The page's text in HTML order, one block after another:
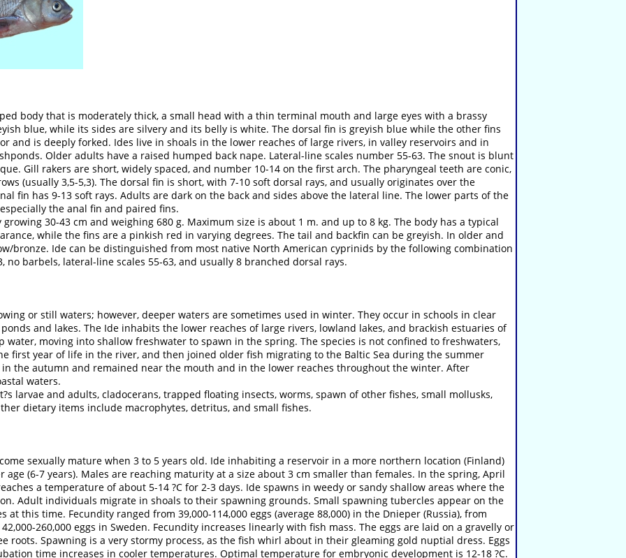
body that is moderately thick, a small head with a thin terminal mouth and large eyes with a brassy
blue, while its sides are silvery and its belly is white. The dorsal fin is greyish blue while the other fins
and is deeply forked. Ides live in shoals in the lower reaches of large rivers, in valley reservoirs and in
Older adults have a raised humped back nape. Lateral-line scales number 55-63. The snout is blunt
Gill rakers are short, widely spaced, and number 10-14 on the first arch. The pharyngeal teeth are conic,
(usually 3,5-5,3). The dorsal fin is short, with 7-10 soft dorsal rays, and usually originates over the
fin has 9-13 soft rays. Adults are dark on the back and sides above the lateral line. The lower parts of the
the anal fin and paired fins.
30-43 cm and weighing 680 g. Maximum size is about 1 m. and up to 8 kg. The body has a typical
while the fins are a pinkish red in varying degrees. The tail and backfin can be greyish. In older and
bronze. Ide can be distinguished from most native North American cyprinids by the following combination
no barbels, lateral-line scales 55-63, and usually 8 branched dorsal rays.
or still waters; however, deeper waters are sometimes used in winter. They occur in schools in clear
and lakes. The Ide inhabits the lower reaches of large rivers, lowland lakes, and brackish estuaries of
water, moving into shallow freshwater to spawn in the spring. The species is not confined to freshwaters,
first year of life in the river, and then joined older fish migrating to the Baltic Sea during the summer
the autumn and remained near the mouth and in the lower reaches throughout the winter. After
waters.
larvae and adults, cladocerans, trapped floating insects, worms, spawn of other fishes, small mollusks,
dietary items include macrophytes, detritus, and small fishes.
sexually mature when 3 to 5 years old. Ide inhabiting a reservoir in a more northern location (Finland)
(6-7 years). Males are reaching maturity at a size about 3 cm smaller than females. In the spring, April
a temperature of about 5-14 ?C for 2-3 days. Ide spawns in weedy or sandy shallow areas where the
Adult individuals migrate in shoals to their spawning grounds. Small spawning tubercles appear on the
this time. Fecundity ranged from 39,000-114,000 eggs (average 88,000) in the Dnieper (Russia), from
260,000 eggs in Sweden. Fecundity increases linearly with fish mass. The eggs are laid on a gravelly or
roots. Spawning is a very stormy process, as the fish whirl about in their gleaming gold nuptial dress. Eggs
time increases in cooler temperatures. Optimal temperature for embryonic development is 12-18 ?C.